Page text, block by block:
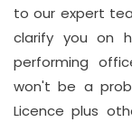
to our expert
clarify you on
performing
won't be a
Licence plus